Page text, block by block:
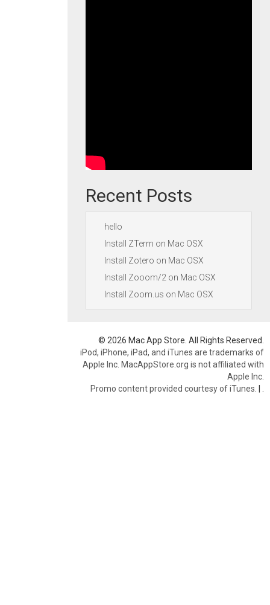
Recent Posts
hello
Install ZTerm on Mac OSX
Install Zotero on Mac OSX
Install Zooom/2 on Mac OSX
Install Zoom.us on Mac OSX
© 2026 Mac App Store. All Rights Reserved.
iPod, iPhone, iPad, and iTunes are trademarks of
Apple Inc. MacAppStore.org is not affiliated with
Apple Inc.
Promo content provided courtesy of iTunes. |